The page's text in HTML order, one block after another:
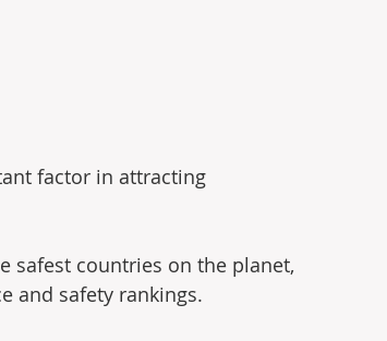
factor in attracting
safest countries on the planet,
and safety rankings.